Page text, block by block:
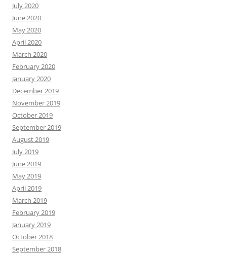
July 2020
June 2020
May 2020
April 2020
March 2020
February 2020
January 2020
December 2019
November 2019
October 2019
September 2019
August 2019
July 2019
June 2019
May 2019
April 2019
March 2019
February 2019
January 2019
October 2018
September 2018